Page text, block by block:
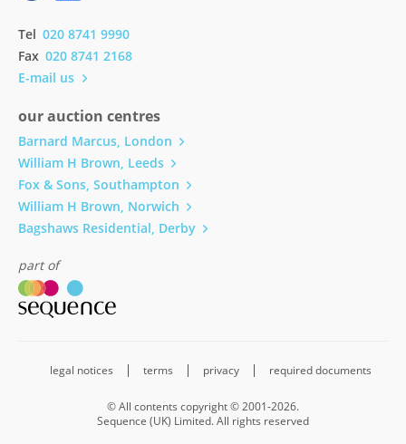
Tel 020 8741 9990
Fax 020 8741 2168
E-mail us
our auction centres
Barnard Marcus, London
William H Brown, Leeds
Fox & Sons, Southampton
William H Brown, Norwich
Bagshaws Residential, Derby
part of
legal notices terms privacy required documents
© All contents copyright © 2001-2026.
Sequence (UK) Limited. All rights reserved